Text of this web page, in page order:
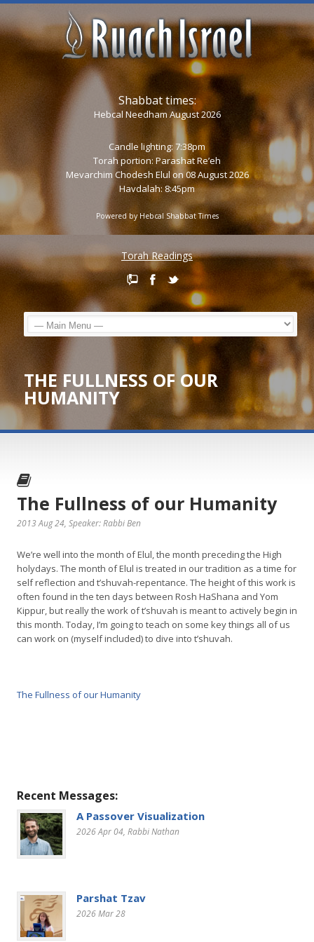
Shabbat times:
Hebcal Needham August 2026
Candle lighting: 7:38pm
Torah portion: Parashat Re’eh
Mevarchim Chodesh Elul on 08 August 2026
Havdalah: 8:45pm
Powered by Hebcal Shabbat Times
Torah Readings
THE FULLNESS OF OUR
HUMANITY
The Fullness of our Humanity
2013 Aug 24, Speaker: Rabbi Ben
We’re well into the month of Elul, the month preceding the High
holydays. The month of Elul is treated in our tradition as a time for
self reflection and t’shuvah-repentance. The height of this work is
often found in the ten days between Rosh HaShana and Yom
Kippur, but really the work of t’shuvah is meant to actively begin in
this month. Today, I’m going to teach on some key things all of us
can work on (myself included) to dive into t’shuvah.
The Fullness of our Humanity
Recent Messages:
A Passover Visualization
2026 Apr 04, Rabbi Nathan
Parshat Tzav
2026 Mar 28